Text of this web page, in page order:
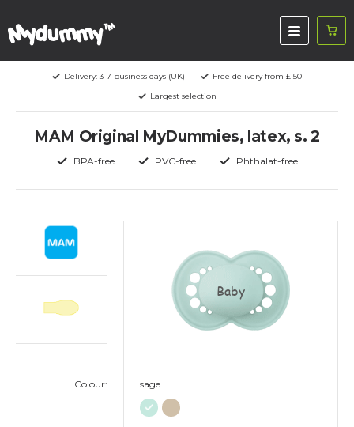
Delivery: 3-7 business days (UK)
Free delivery from £ 50
Largest selection
MAM Original MyDummies, latex, s. 2
BPA-free PVC-free Phthalat-free
Colour:
Baby
sage